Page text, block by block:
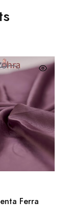
Ferra